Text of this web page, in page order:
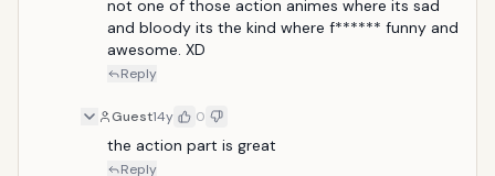
the Half-Pricer Club, forces Yo to join the club and he
enters the bento war.
not one of those action animes where its sad
and bloody its the kind where f****** funny and
awesome. XD
Reply
Guest14y 0
the action part is great
Reply